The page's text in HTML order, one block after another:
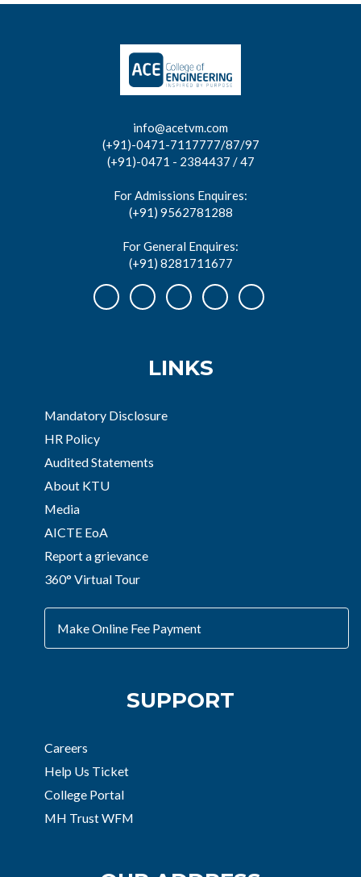
info@acetvm.com
(+91)-0471-7117777/87/97
(+91)-0471 - 2384437 / 47
For Admissions Enquires:
(+91) 9562781288
For General Enquires:
(+91) 8281711677
LINKS
Mandatory Disclosure
HR Policy
Audited Statements
About KTU
Media
AICTE EoA
Report a grievance
360° Virtual Tour
Make Online Fee Payment
SUPPORT
Careers
Help Us Ticket
College Portal
MH Trust WFM